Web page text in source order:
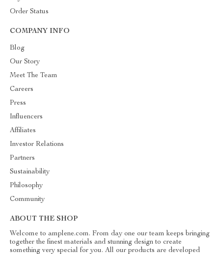
Order Status
COMPANY INFO
Blog
Our Story
Meet The Team
Careers
Press
Influencers
Affiliates
Investor Relations
Partners
Sustainability
Philosophy
Community
ABOUT THE SHOP
Welcome to amplene.com. From day one our team keeps bringing
together the finest materials and stunning design to create
something very special for you. All our products are developed